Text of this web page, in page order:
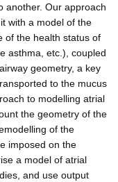
another. Our approach
with a model of the
of the health status of
asthma, etc.), coupled
geometry, a key
to the mucus
to modelling atrial
the geometry of the
of the
imposed on the
a model of atrial
and use output